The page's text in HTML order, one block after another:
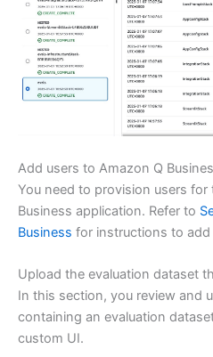
Add users to Amazon Q
You need to provision users
Business application. Refer to
Business for instructions to add
Upload the evaluation dataset
In this section, you review and
containing an evaluation
custom UI.